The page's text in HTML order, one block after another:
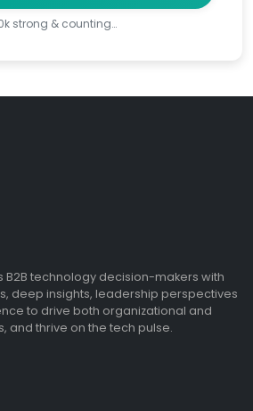
strong & counting…
B2B technology decision-makers with
deep insights, leadership perspectives
to drive both organizational and
and thrive on the tech pulse.